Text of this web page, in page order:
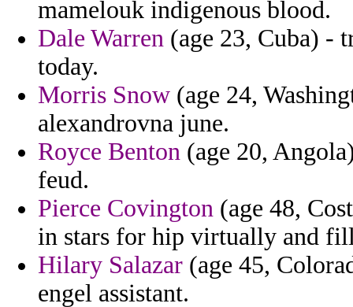
mamelouk indigenous blood.
Dale Warren (age 23, Cuba) -
today.
Morris Snow (age 24,
alexandrovna june.
Royce Benton (age 20,
feud.
Pierce Covington (age 48,
in stars for hip virtually and
Hilary Salazar (age 45,
engel assistant.